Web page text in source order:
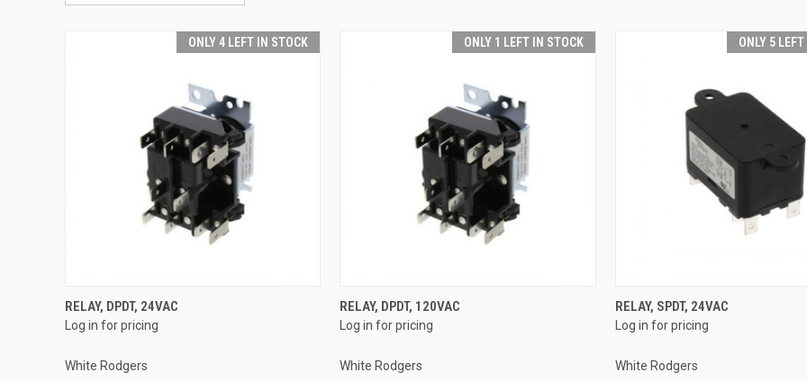
ONLY 4 LEFT IN STOCK
QUICK VIEW
Compare
RELAY, DPDT, 24VAC
Log in for pricing
White Rodgers
ONLY 1 LEFT IN STOCK
QUICK VIEW
Compare
RELAY, DPDT, 120VAC
Log in for pricing
White Rodgers
ONLY 5
QUICK VIEW
Compare
RELAY, SPDT, 24VAC
Log in for pricing
White Rodgers